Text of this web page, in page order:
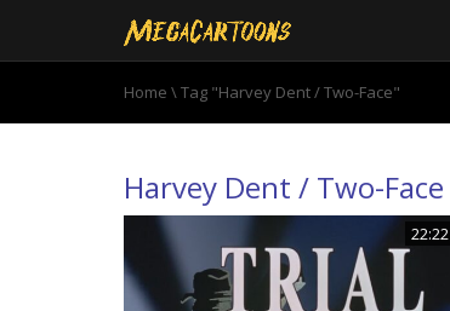
Home \Tag "Harvey Dent / Two-Face"
Harvey Dent / Two-Face
22:22